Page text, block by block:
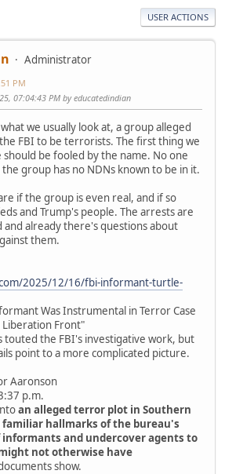
USER ACTIONS
Administrator
PM
07:04:43 PM by educatedindian
we usually look at, a group alleged
FBI to be terrorists. The first thing we
should be fooled by the name. No one
the group has no NDNs known to be in it.
if the group is even real, and if so
and Trump's people. The arrests are
and already there's questions about
them.
2025/12/16/fbi-informant-turtle-
Was Instrumental in Terror Case
Liberation Front"
touted the FBI's investigative work, but
point to a more complicated picture.
Aaronson
p.m.
an alleged terror plot in Southern
hallmarks of the bureau's
and undercover agents to
not otherwise have
show.